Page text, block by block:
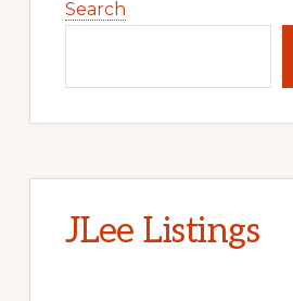
Sidebar
Search
JLee Listings